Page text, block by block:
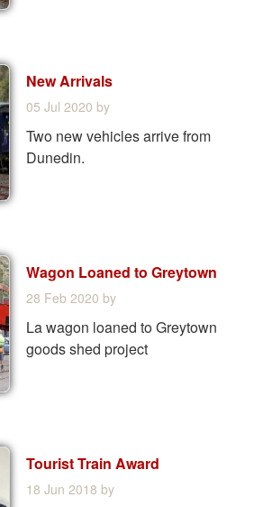
New Arrivals
05 Jul 2020 by
Two new vehicles arrive from
Dunedin.
Wagon Loaned to Greytown
28 Feb 2020 by
La wagon loaned to Greytown
goods shed project
Tourist Train Award
18 Jun 2018 by